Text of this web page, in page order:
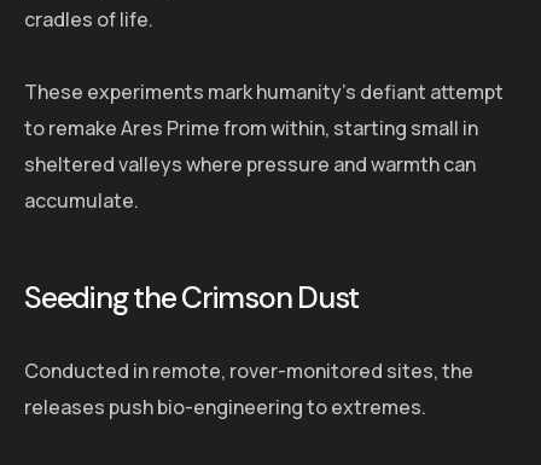
cradles of life.
These experiments mark humanity's defiant attempt
to remake Ares Prime from within, starting small in
sheltered valleys where pressure and warmth can
accumulate.
Seeding the Crimson Dust
Conducted in remote, rover-monitored sites, the
releases push bio-engineering to extremes.